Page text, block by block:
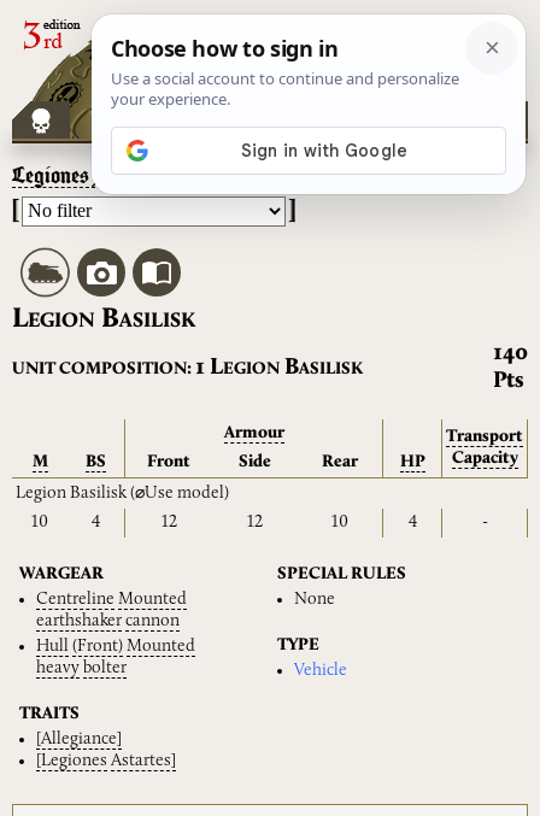
Legiones Astartes– Legion Basilisk
LEGION BASILISK
UNIT COMPOSITION: 1 LEGION BASILISK
140
Pts
Armour
Transport
Capacity
M BS Front Side Rear
HP
Legion Basilisk(⌀Use model)
10
4 12 12 10 4 -
WARGEAR
Centreline Mounted
earthshaker cannon
Hull (Front) Mounted
heavy bolter
TRAITS
[Allegiance]
[Legiones Astartes]
SPECIAL RULES
None
TYPE
Vehicle